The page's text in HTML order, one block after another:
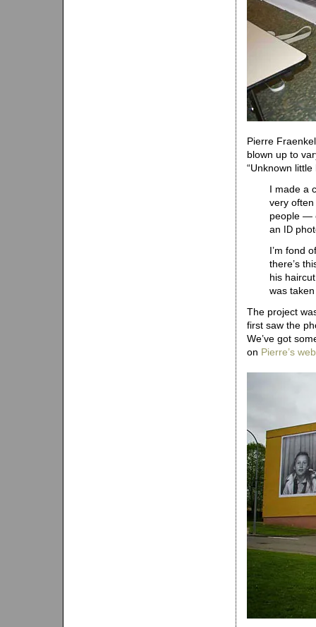
Pierre
blown up to
“Unknown little
I made a
very
people —
an
ID
I’m fond
there’s
his
was
The project
first saw the
We’ve got
on Pierre’s